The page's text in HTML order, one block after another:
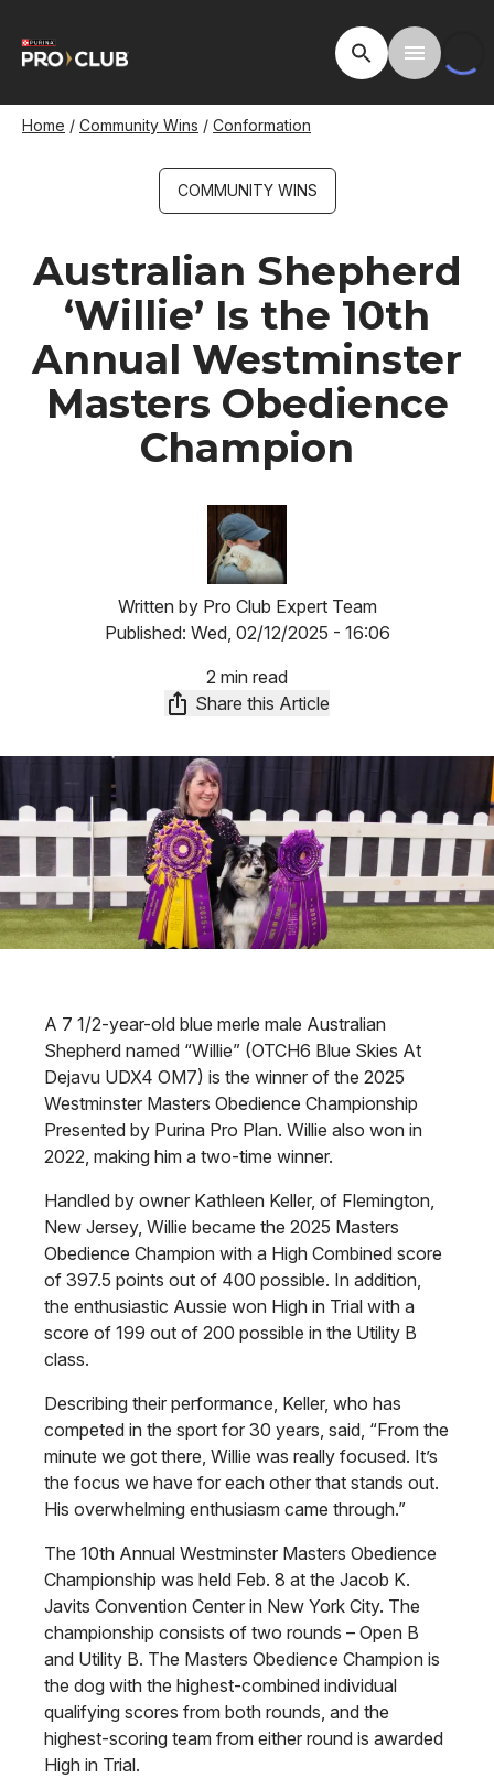
main
Open SiteToggle
Breadcrumb
Home Community Wins Conformation
COMMUNITY WINS
Australian Shepherd
‘Willie’ Is the 10th
Annual Westminster
Masters Obedience
Champion
Image
Published: Wed, 02/12/2025 - 16:06
2 min read
Share this Article
Written by Pro Club Expert Team
A 7 1/2-year-old blue merle male Australian
Shepherd named “Willie” (OTCH6 Blue Skies At
Dejavu UDX4 OM7) is the winner of the 2025
Westminster Masters Obedience Championship
Presented by Purina Pro Plan. Willie also won in
2022, making him a two-time winner.
Handled by owner Kathleen Keller, of Flemington,
New Jersey, Willie became the 2025 Masters
Obedience Champion with a High Combined score
of 397.5 points out of 400 possible. In addition,
the enthusiastic Aussie won High in Trial with a
score of 199 out of 200 possible in the Utility B
class.
Describing their performance, Keller, who has
competed in the sport for 30 years, said, “From the
minute we got there, Willie was really focused. It’s
the focus we have for each other that stands out.
His overwhelming enthusiasm came through.”
The 10th Annual Westminster Masters Obedience
Championship was held Feb. 8 at the Jacob K.
Javits Convention Center in New York City. The
championship consists of two rounds – Open B
and Utility B. The Masters Obedience Champion is
the dog with the highest-combined individual
qualifying scores from both rounds, and the
highest-scoring team from either round is awarded
High in Trial.